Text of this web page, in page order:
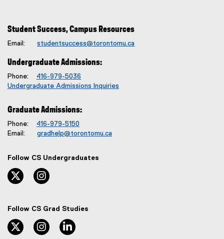
Student Success, Campus Resources
Email: studentsuccess@torontomu.ca
Undergraduate Admissions:
Phone: 416-979-5036
Undergraduate Admissions Inquiries
Graduate Admissions:
Phone: 416-979-5150
Email: gradhelp@torontomu.ca
Follow CS Undergraduates
twitter, opens new window
Follow CS Grad Studies
twitter, opens new window
instagram, opens new window